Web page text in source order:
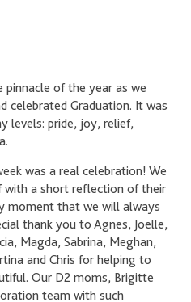
pinnacle of the year as we
celebrated Graduation. It was
levels: pride, joy, relief,
was a real celebration! We
with a short reflection of their
moment that we will always
thank you to Agnes, Joelle,
Magda, Sabrina, Meghan,
and Chris for helping to
Our D2 moms, Brigitte
team with such